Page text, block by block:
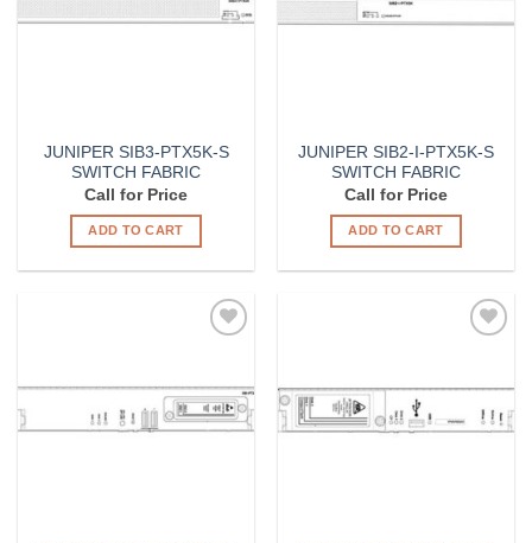
JUNIPER SIB3-PTX5K-S
SWITCH FABRIC
Call for Price
ADD TO CART
JUNIPER SIB2-I-PTX5K-S
SWITCH FABRIC
Call for Price
ADD TO CART